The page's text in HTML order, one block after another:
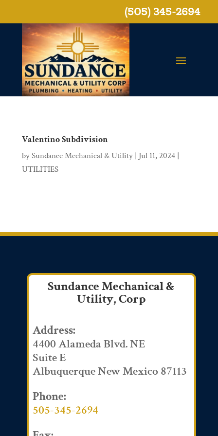
(505) 345-2694
Valentino Subdivision
bySundance Mechanical & Utility| Jul 11, 2024|
UTILITIES
Sundance Mechanical &
Utility, Corp
Address:
4400 Alameda Blvd. NE
Suite E
Albuquerque New Mexico 87113
Phone:
505-345-2694